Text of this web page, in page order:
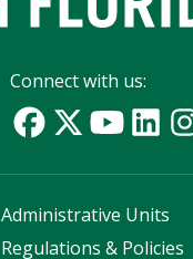
Connect with us:
Administrative Units
Regulations & Policies